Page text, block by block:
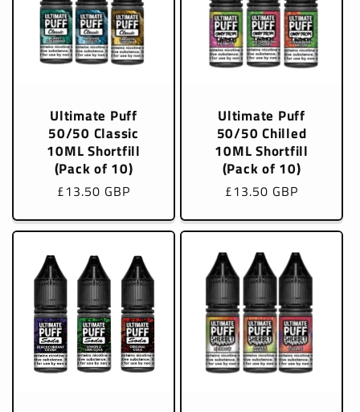
Ultimate Puff
50/50 Classic
10ML Shortfill
(Pack of 10)
Regular
£13.50 GBP
Ultimate Puff
50/50 Chilled
10ML Shortfill
(Pack of 10)
Regular
£13.50 GBP